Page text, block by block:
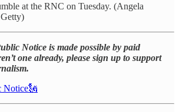
at the RNC on Tuesday. (Angela
Notice is made possible by paid
one already, please sign up to support
Notice🗽